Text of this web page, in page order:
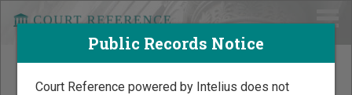
Search Public Records by Name
Public Records Notice
Court Reference powered by Intelius does not